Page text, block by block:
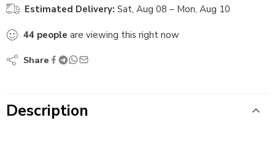
Estimated Delivery: Sat, Aug 08 – Mon, Aug 10
44 people are viewing this right now
Share
Description